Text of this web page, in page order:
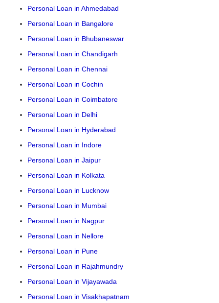
Personal Loan in Ahmedabad
Personal Loan in Bangalore
Personal Loan in Bhubaneswar
Personal Loan in Chandigarh
Personal Loan in Chennai
Personal Loan in Cochin
Personal Loan in Coimbatore
Personal Loan in Delhi
Personal Loan in Hyderabad
Personal Loan in Indore
Personal Loan in Jaipur
Personal Loan in Kolkata
Personal Loan in Lucknow
Personal Loan in Mumbai
Personal Loan in Nagpur
Personal Loan in Nellore
Personal Loan in Pune
Personal Loan in Rajahmundry
Personal Loan in Vijayawada
Personal Loan in Visakhapatnam